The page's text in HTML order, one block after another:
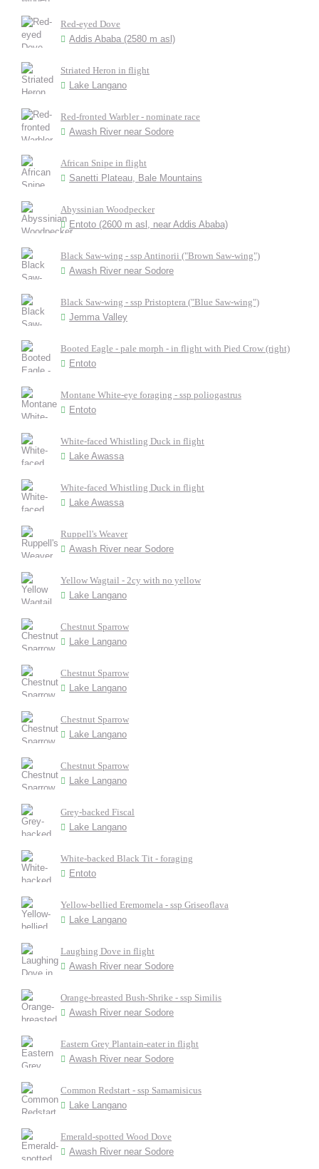
Red-eyed Dove
Addis Ababa (2580 m asl)
Striated Heron in flight
Lake Langano
Red-fronted Warbler - nominate race
Awash River near Sodore
African Snipe in flight
Sanetti Plateau, Bale Mountains
Abyssinian Woodpecker
Entoto (2600 m asl, near Addis Ababa)
Black Saw-wing - ssp Antinorii ("Brown Saw-wing")
Awash River near Sodore
Black Saw-wing - ssp Pristoptera ("Blue Saw-wing")
Jemma Valley
Booted Eagle - pale morph - in flight with Pied Crow (right)
Entoto
Montane White-eye foraging - ssp poliogastrus
Entoto
White-faced Whistling Duck in flight
Lake Awassa
White-faced Whistling Duck in flight
Lake Awassa
Ruppell's Weaver
Awash River near Sodore
Yellow Wagtail - 2cy with no yellow
Lake Langano
Chestnut Sparrow
Lake Langano
Chestnut Sparrow
Lake Langano
Chestnut Sparrow
Lake Langano
Chestnut Sparrow
Lake Langano
Grey-backed Fiscal
Lake Langano
White-backed Black Tit - foraging
Entoto
Yellow-bellied Eremomela - ssp Griseoflava
Lake Langano
Laughing Dove in flight
Awash River near Sodore
Orange-breasted Bush-Shrike - ssp Similis
Awash River near Sodore
Eastern Grey Plantain-eater in flight
Awash River near Sodore
Common Redstart - ssp Samamisicus
Lake Langano
Emerald-spotted Wood Dove
Awash River near Sodore